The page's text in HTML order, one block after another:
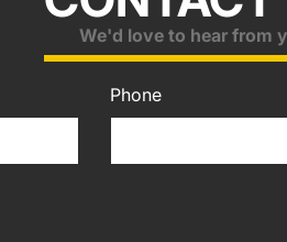
We'd love to hear from
Phone